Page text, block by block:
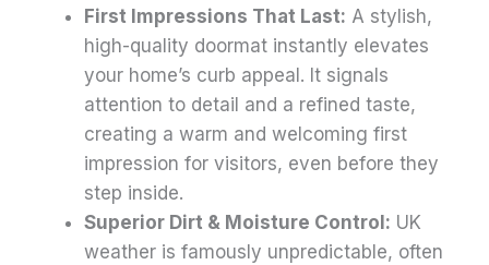
First Impressions That Last: A stylish,
high-quality doormat instantly elevates
your home’s curb appeal. It signals
attention to detail and a refined taste,
creating a warm and welcoming first
impression for visitors, even before they
step inside.
Superior Dirt & Moisture Control: UK
weather is famously unpredictable, often